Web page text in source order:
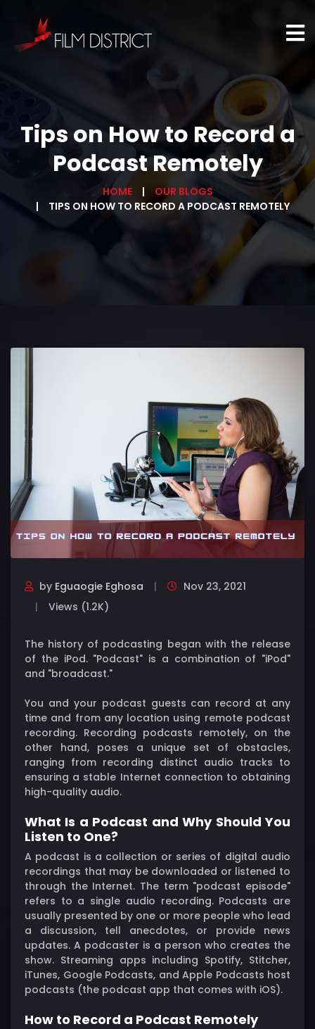
Tips on How to Record a
Podcast Remotely
HOME
OUR BLOGS
TIPS ON HOW TO RECORD A PODCAST REMOTELY
by Eguaogie Eghosa
Nov 23, 2021
Views (1.2K)
The history of podcasting began with the release
of the iPod. "Podcast" is a combination of "iPod"
and "broadcast."
You and your podcast guests can record at any
time and from any location using remote podcast
recording. Recording podcasts remotely, on the
other hand, poses a unique set of obstacles,
ranging from recording distinct audio tracks to
ensuring a stable Internet connection to obtaining
high-quality audio.
What Is a Podcast and Why Should You
Listen to One?
A podcast is a collection or series of digital audio
recordings that may be downloaded or listened to
through the Internet. The term "podcast episode"
refers to a single audio recording. Podcasts are
usually presented by one or more people who lead
a discussion, tell anecdotes, or provide news
updates. A podcaster is a person who creates the
show. Streaming apps including Spotify, Stitcher,
iTunes, Google Podcasts, and Apple Podcasts host
podcasts (the podcast app that comes with iOS).
How to Record a Podcast Remotely